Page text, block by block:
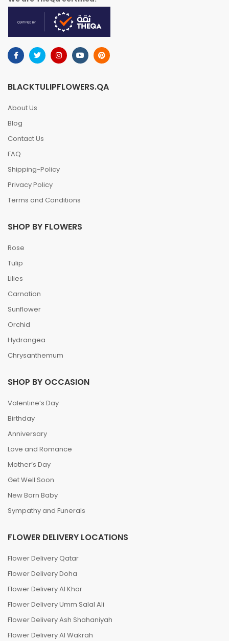
BLACKTULIPFLOWERS.QA
About Us
Blog
Contact Us
FAQ
Shipping-Policy
Privacy Policy
Terms and Conditions
SHOP BY FLOWERS
Rose
Tulip
Lilies
Carnation
Sunflower
Orchid
Hydrangea
Chrysanthemum
SHOP BY OCCASION
Valentine’s Day
Birthday
Anniversary
Love and Romance
Mother’s Day
Get Well Soon
New Born Baby
Sympathy and Funerals
FLOWER DELIVERY LOCATIONS
Flower Delivery Qatar
Flower Delivery Doha
Flower Delivery Al Khor
Flower Delivery Umm Salal Ali
Flower Delivery Ash Shahaniyah
Flower Delivery Al Wakrah